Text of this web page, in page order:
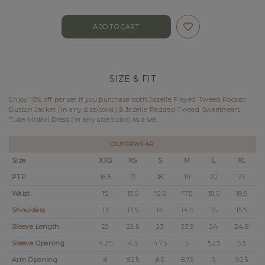
SIZE & FIT
Enjoy 10% off per set if you purchase both Jazelle Frayed Tweed Pocket
Button Jacket (in any size/color) & Jazelle Padded Tweed Sweetheart
Tube Midaxi Dress (in any size/color) as a set.
OUTERWEAR
Size XXS XS S M L
XL
PTP
16.5 17 18 19 20
21
Waist
15 15.5 16.5 17.5 18.5
19.5
Shoulders
13 13.5 14 14.5 15
15.5
Sleeve Length
22 22.5 23 23.5 24
24.5
Sleeve Opening
4.25 4.5 4.75 5 5.25
5.5
Arm Opening
8 8.25 8.5 8.75 9
9.25